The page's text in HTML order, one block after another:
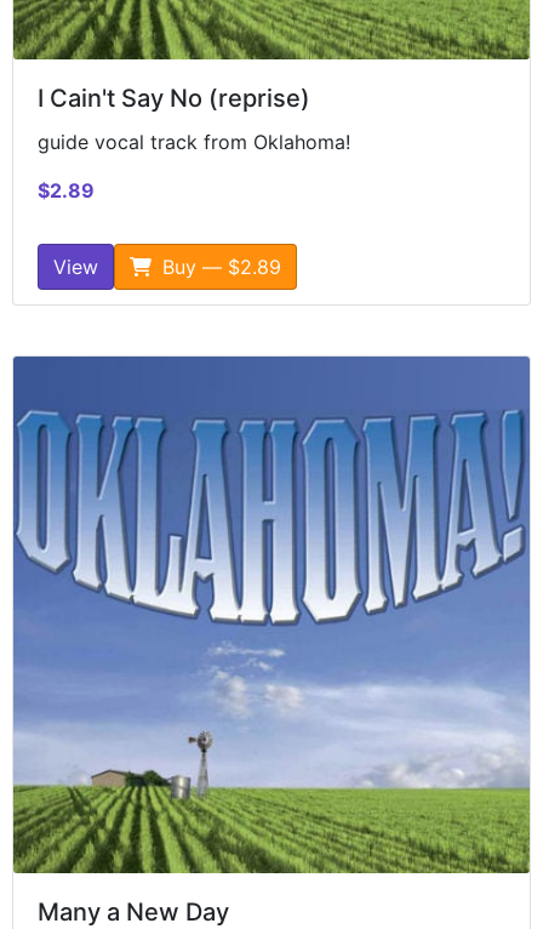
I Cain't Say No (reprise)
guide vocal track from Oklahoma!
$2.89
View Buy — $2.89
Many a New Day